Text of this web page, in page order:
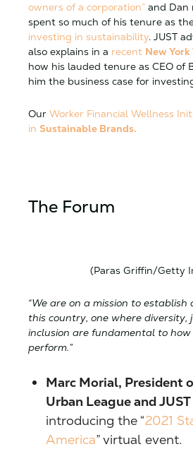
owners of a corporation” and Dan
spent so much of his tenure as
investing in sustainability. JUST
also explains in a recent New York
how his lauded tenure as CEO of
him the business case for
Our Worker Financial Wellness
in Sustainable Brands.
The Forum
(Paras Griffin/Getty
“We are on a mission to establish
this country, one where diversity,
inclusion are fundamental to
perform.”
Marc Morial, President
Urban League and
introducing the “2021
America” virtual event.